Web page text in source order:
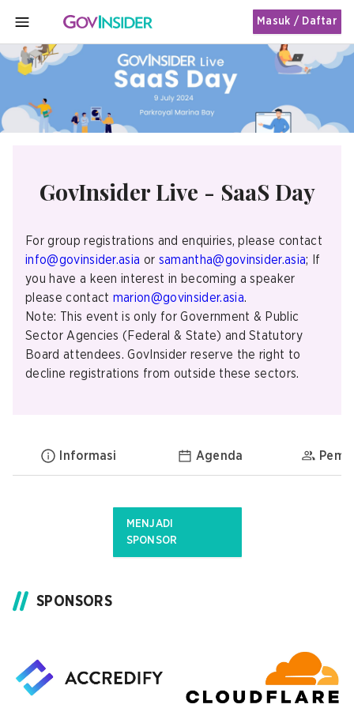
MENU
Masuk / Daftar
GovInsider Live - SaaS Day
For group registrations and enquiries, please contact
info@govinsider.asia or samantha@govinsider.asia; If
you have a keen interest in becoming a speaker
please contact marion@govinsider.asia.
Note: This event is only for Government & Public
Sector Agencies (Federal & State) and Statutory
Board attendees. GovInsider reserve the right to
decline registrations from outside these sectors.
Informasi Agenda
MENJADI
SPONSOR
SPONSORS